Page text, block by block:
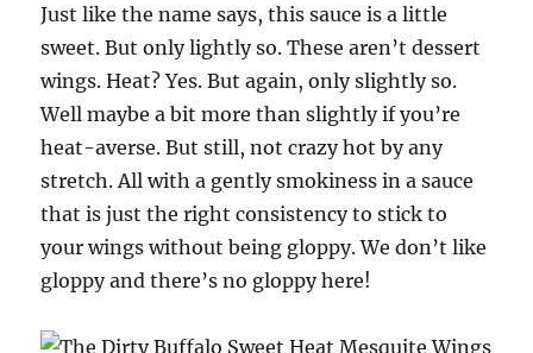
Just like the name says, this sauce is a little
sweet. But only lightly so. These aren’t dessert
wings. Heat? Yes. But again, only slightly so.
Well maybe a bit more than slightly if you’re
heat-averse. But still, not crazy hot by any
stretch. All with a gently smokiness in a sauce
that is just the right consistency to stick to
your wings without being gloppy. We don’t like
gloppy and there’s no gloppy here!